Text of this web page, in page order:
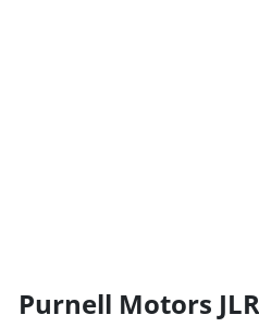
Purnell Motors JLR